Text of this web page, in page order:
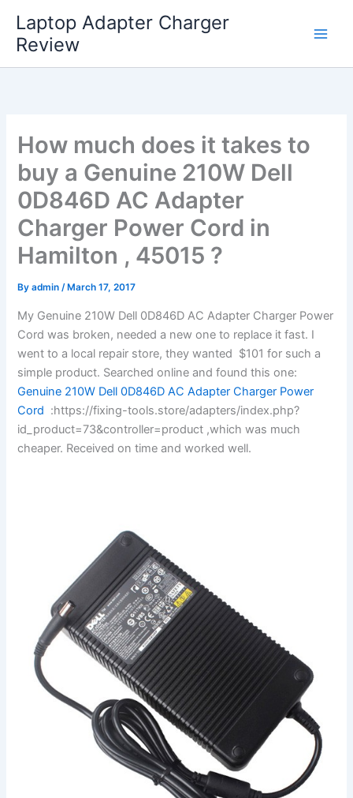
content
Laptop Adapter Charger
Review
How much does it takes to
buy a Genuine 210W Dell
0D846D AC Adapter
Charger Power Cord in
Hamilton , 45015 ?
Byadmin/ March 17, 2017
My Genuine 210W Dell 0D846D AC Adapter Charger Power
Cord was broken, needed a new one to replace it fast. I
went to a local repair store, they wanted $101 for such a
simple product. Searched online and found this one:
Genuine 210W Dell 0D846D AC Adapter Charger Power
Cord :https://fixing-tools.store/adapters/index.php?
id_product=73&controller=product ,which was much
cheaper. Received on time and worked well.